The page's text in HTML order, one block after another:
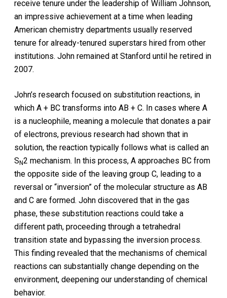
receive tenure under the leadership of William Johnson,
an impressive achievement at a time when leading
American chemistry departments usually reserved
tenure for already-tenured superstars hired from other
institutions. John remained at Stanford until he retired in
2007.
John’s research focused on substitution reactions, in
which A + BC transforms into AB + C. In cases where A
is a nucleophile, meaning a molecule that donates a pair
of electrons, previous research had shown that in
solution, the reaction typically follows what is called an
SN2 mechanism. In this process, A approaches BC from
the opposite side of the leaving group C, leading to a
reversal or “inversion” of the molecular structure as AB
and C are formed. John discovered that in the gas
phase, these substitution reactions could take a
different path, proceeding through a tetrahedral
transition state and bypassing the inversion process.
This finding revealed that the mechanisms of chemical
reactions can substantially change depending on the
environment, deepening our understanding of chemical
behavior.